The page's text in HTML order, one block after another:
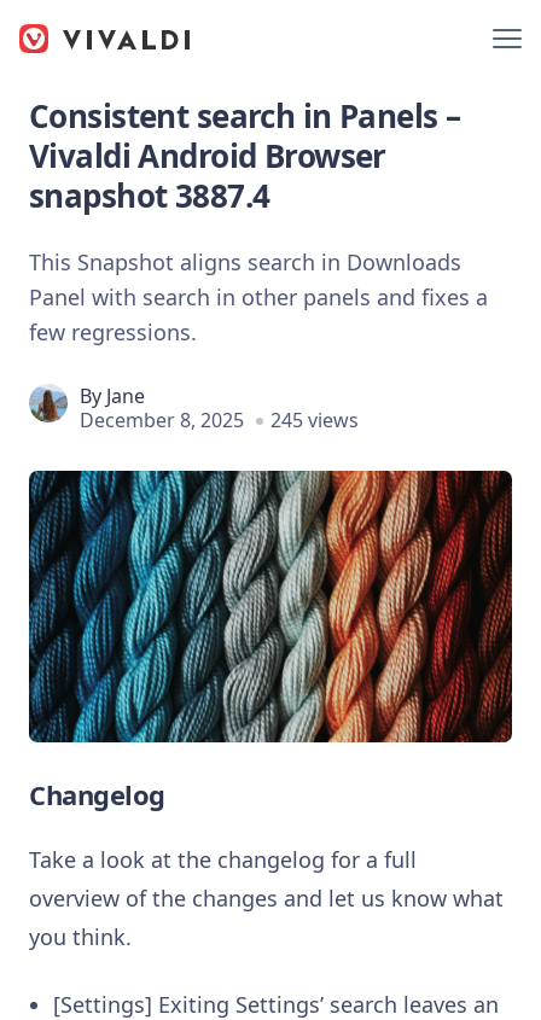
Consistent search in Panels –
Vivaldi Android Browser
snapshot 3887.4
This Snapshot aligns search in Downloads
Panel with search in other panels and fixes a
few regressions.
By Jane
December 8, 2025
245 views
Changelog
Take a look at the changelog for a full
overview of the changes and let us know what
you think.
[Settings] Exiting Settings’ search leaves an